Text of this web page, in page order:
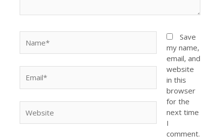
Save
my name,
email, and
website
in this
browser
for the
next time
I
comment.